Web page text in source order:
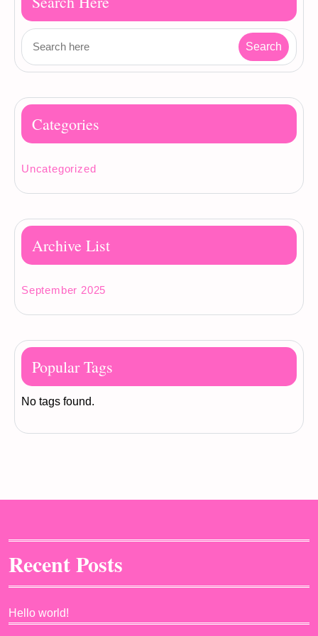
Categories
Uncategorized
Archive List
September 2025
Popular Tags
No tags found.
Recent Posts
Hello world!